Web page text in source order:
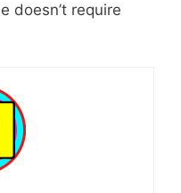
doesn’t require